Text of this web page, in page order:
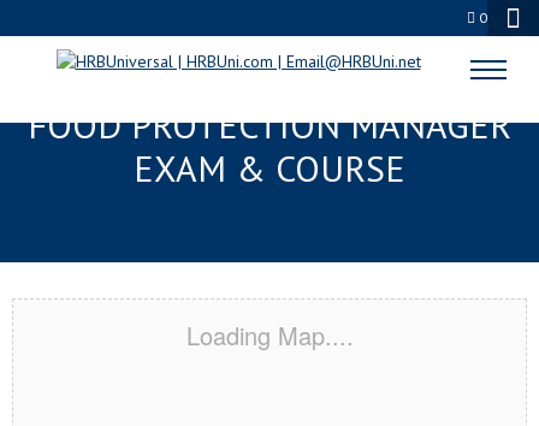
0
ST. AUGUSTINE, FL SERVSAFE®
FOOD PROTECTION MANAGER
EXAM & COURSE
Loading Map....